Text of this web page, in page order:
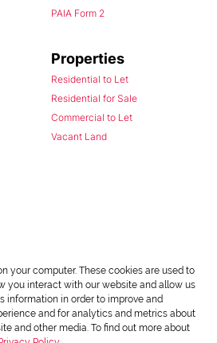
PAIA Form 2
Properties
Residential to Let
Residential for Sale
Commercial to Let
Vacant Land
your computer. These cookies are used to
you interact with our website and allow us
information in order to improve and
and for analytics and metrics about
and other media. To find out more about